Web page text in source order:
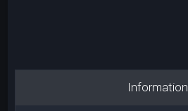
Information